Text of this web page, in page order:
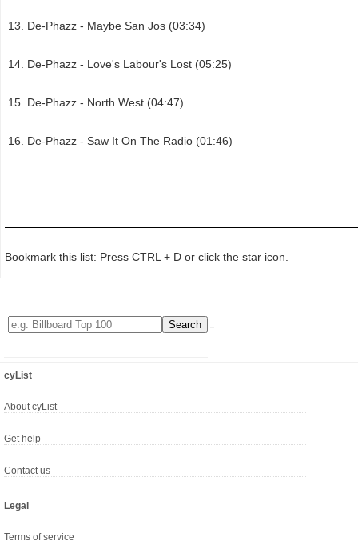
De-Phazz - Maybe San Jos (03:34)
De-Phazz - Love's Labour's Lost (05:25)
De-Phazz - North West (04:47)
De-Phazz - Saw It On The Radio (01:46)
Bookmark this list: Press CTRL + D or click the star icon.
cyList
About cyList
Get help
Contact us
Legal
Terms of service